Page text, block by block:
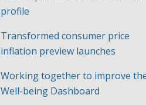
profile
Transformed consumer price
inflation preview launches
Working together to improve
Well-being Dashboard